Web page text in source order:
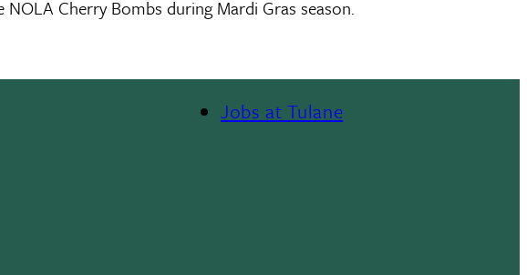
Cherry Bombs during Mardi Gras season.
Jobs at Tulane